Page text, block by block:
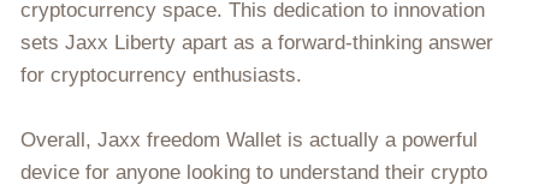
cryptocurrency space. This dedication to innovation
sets Jaxx Liberty apart as a forward-thinking answer
for cryptocurrency enthusiasts.
Overall, Jaxx freedom Wallet is actually a powerful
device for anyone looking to understand their crypto